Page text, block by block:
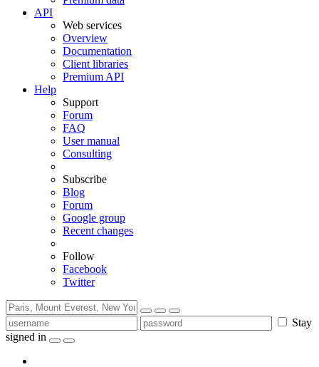
API
Web services
Overview
Documentation
Client libraries
Premium API
Help
Support
Forum
FAQ
User manual
Consulting
Subscribe
Blog
Forum
Google group
Recent changes
Follow
Facebook
Twitter
Stay
signed in